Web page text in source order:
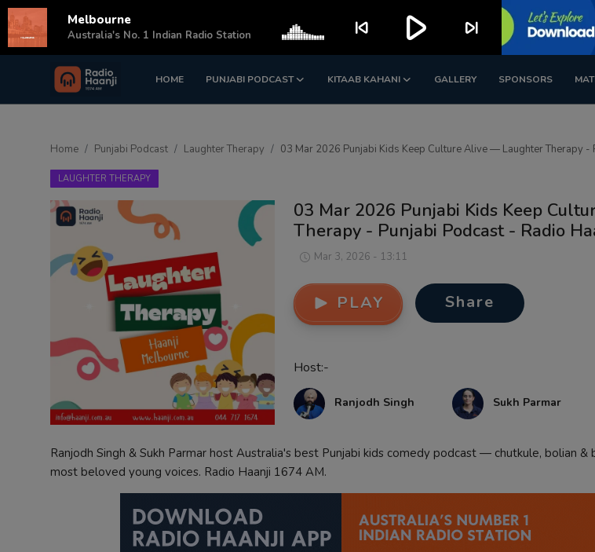
HOME PUNJABI PODCAST KITAAB KAHANI GALLERY SPONSORS
Login Register
Punjabi Podcast
Kitaab Kahani
Sponsors
Home Punjabi Podcast Laughter Therapy 03 Mar 2026 Punjabi Kids Keep Culture Alive — Laughter Therapy -
LAUGHTER THERAPY
03 Mar 2026 Punjabi Kids Keep
Therapy - Punjabi Podcast - Radio
Mar 3, 2026 - 13:11
PLAY Share
Host:-
Ranjodh Singh Sukh Parmar
Ranjodh Singh & Sukh Parmar host Australia's best Punjabi kids comedy podcast — chutkule, bolian
most beloved young voices. Radio Haanji 1674 AM.
Melbourne
Australia's No. 1 Indian Radio Station skip_previous play_arrow skip_next